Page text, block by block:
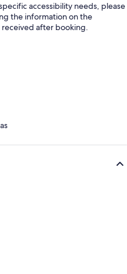
accessibility needs, please
the information on the
after booking.